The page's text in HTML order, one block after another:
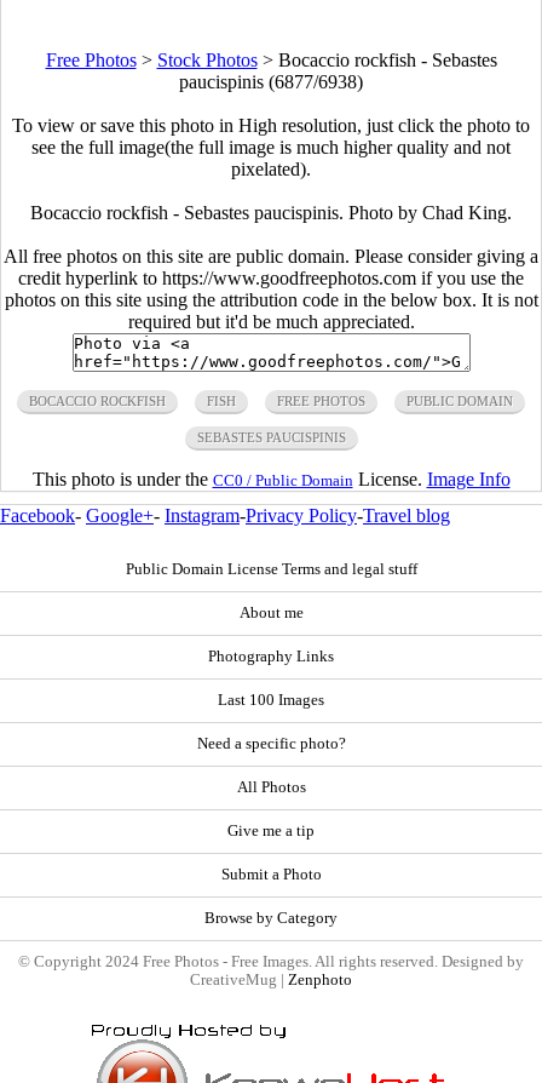
Free Photos> Stock Photos> Bocaccio rockfish - Sebastes
paucispinis (6877/6938)
To view or save this photo in High resolution, just click the photo to
see the full image(the full image is much higher quality and not
pixelated).
Bocaccio rockfish - Sebastes paucispinis. Photo by Chad King.
All free photos on this site are public domain. Please consider giving a
credit hyperlink to https://www.goodfreephotos.com if you use the
photos on this site using the attribution code in the below box. It is not
required but it'd be much appreciated.
BOCACCIO ROCKFISH FISH FREE PHOTOS PUBLIC DOMAIN
SEBASTES PAUCISPINIS
This photo is under the CC0 / Public Domain License. Image Info
Facebook- Google+- Instagram-Privacy Policy-Travel blog
Public Domain License Terms and legal stuff
About me
Photography Links
Last 100 Images
Need a specific photo?
All Photos
Give me a tip
Submit a Photo
Browse by Category
© Copyright 2024 Free Photos - Free Images. All rights reserved. Designed by
CreativeMug | Zenphoto